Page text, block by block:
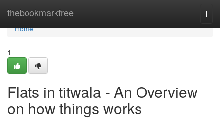
thebookmarkfree
Home
Home
1
Flats in titwala - An Overview
on how things works